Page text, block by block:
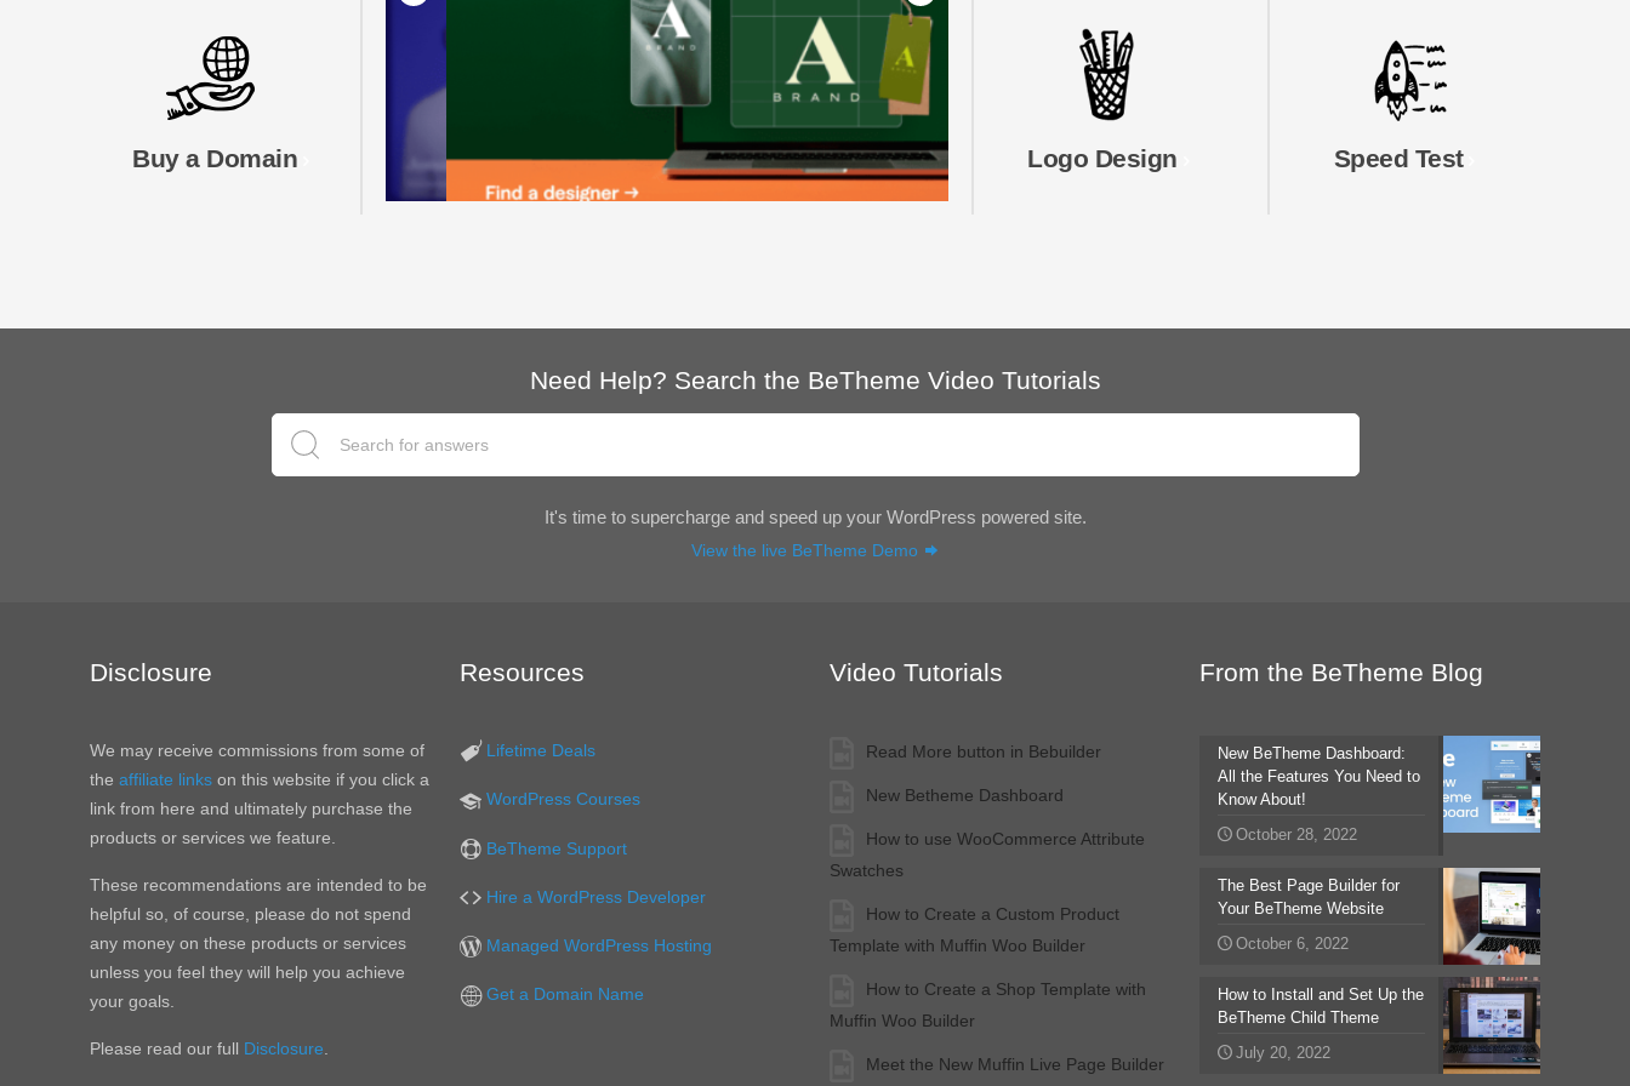
Buy a Domain Logo Design Speed Test
Need Help? Search the BeTheme Video Tutorials
It's time to supercharge and speed up your WordPress powered site.
View the live BeTheme Demo
Disclosure
We may receive commissions from some of
the affiliate links on this website if you click a
link from here and ultimately purchase the
products or services we feature.
These recommendations are intended to be
helpful so, of course, please do not spend
any money on these products or services
unless you feel they will help you achieve
your goals.
Please read our full Disclosure
Resources
Lifetime Deals
WordPress Courses
BeTheme Support
Hire a WordPress Developer
Managed WordPress Hosting
Get a Domain Name
Video Tutorials
Read More button in Bebuilder
New Betheme Dashboard
How to use WooCommerce Attribute
Swatches
How to Create a Custom Product
Template with Muffin Woo Builder
How to Create a Shop Template with
Muffin Woo Builder
Meet the New Muffin Live Page Builder
From the BeTheme Blog
New BeTheme Dashboard:
All the Features You Need to
Know About!
October 28, 2022
The Best Page Builder for
Your BeTheme Website
October 6, 2022
How to Install and Set Up the
BeTheme Child Theme
July 20, 2022